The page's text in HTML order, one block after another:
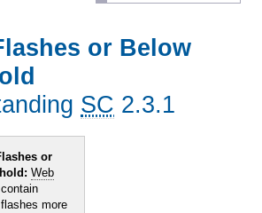
or Below
SC 2.3.1
or
Web
more